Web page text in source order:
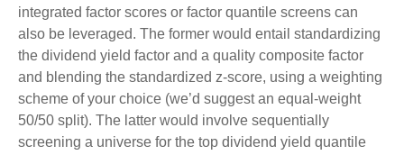
integrated factor scores or factor quantile screens can
also be leveraged. The former would entail standardizing
the dividend yield factor and a quality composite factor
and blending the standardized z-score, using a weighting
scheme of your choice (we’d suggest an equal-weight
50/50 split). The latter would involve sequentially
screening a universe for the top dividend yield quantile